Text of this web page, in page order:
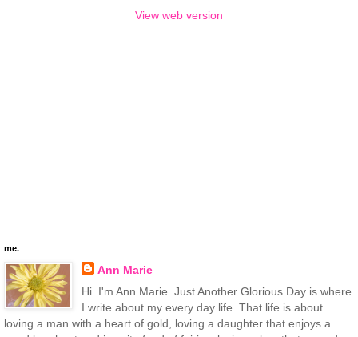
View web version
me.
Ann Marie
Hi. I'm Ann Marie. Just Another Glorious Day is where
I write about my every day life. That life is about
loving a man with a heart of gold, loving a daughter that enjoys a